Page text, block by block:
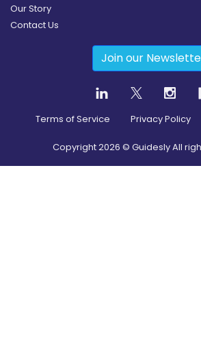
Our Story
Contact Us
Join our
Terms of Service Privacy Policy
Copyright2026 © Guidesly All